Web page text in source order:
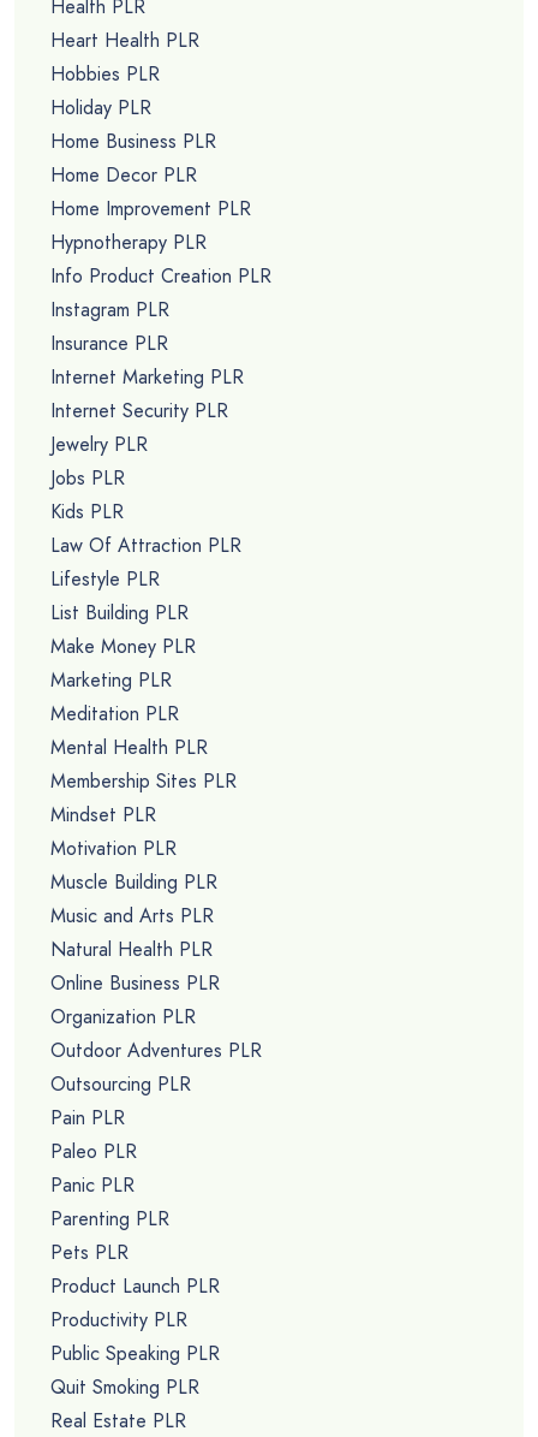
Health PLR
Heart Health PLR
Hobbies PLR
Holiday PLR
Home Business PLR
Home Decor PLR
Home Improvement PLR
Hypnotherapy PLR
Info Product Creation PLR
Instagram PLR
Insurance PLR
Internet Marketing PLR
Internet Security PLR
Jewelry PLR
Jobs PLR
Kids PLR
Law Of Attraction PLR
Lifestyle PLR
List Building PLR
Make Money PLR
Marketing PLR
Meditation PLR
Mental Health PLR
Membership Sites PLR
Mindset PLR
Motivation PLR
Muscle Building PLR
Music and Arts PLR
Natural Health PLR
Online Business PLR
Organization PLR
Outdoor Adventures PLR
Outsourcing PLR
Pain PLR
Paleo PLR
Panic PLR
Parenting PLR
Pets PLR
Product Launch PLR
Productivity PLR
Public Speaking PLR
Quit Smoking PLR
Real Estate PLR